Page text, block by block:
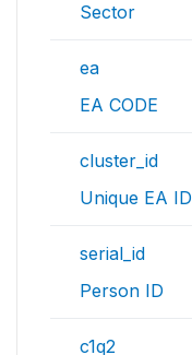
Sector
ea
EA CODE
cluster_id
Unique EA ID
serial_id
Person ID
c1q2